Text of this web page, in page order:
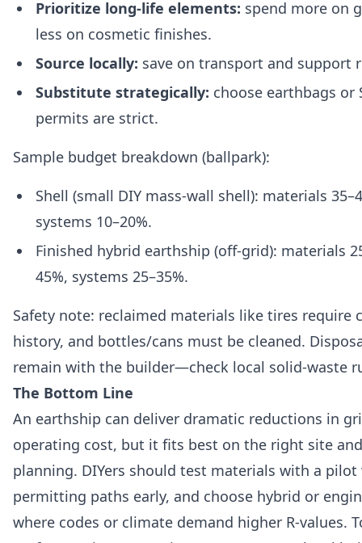
Prioritize long-life elements: spend more on
less on cosmetic finishes.
Source locally: save on transport and support
Substitute strategically: choose earthbags or
permits are strict.
Sample budget breakdown (ballpark):
Shell (small DIY mass-wall shell): materials
systems 10–20%.
Finished hybrid earthship (off-grid): materials
45%, systems 25–35%.
Safety note: reclaimed materials like tires require
history, and bottles/cans must be cleaned.
remain with the builder—check local solid-waste
The Bottom Line
An earthship can deliver dramatic reductions in
operating cost, but it fits best on the right site
planning. DIYers should test materials with a
permitting paths early, and choose hybrid or
where codes or climate demand higher R-values.